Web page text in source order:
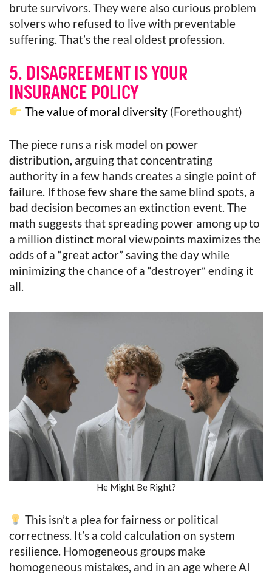
brute survivors. They were also curious problem
solvers who refused to live with preventable
suffering. That’s the real oldest profession.
5. DISAGREEMENT IS YOUR
INSURANCE POLICY
The value of moral diversity(Forethought)
The piece runs a risk model on power
distribution, arguing that concentrating
authority in a few hands creates a single point of
failure. If those few share the same blind spots, a
bad decision becomes an extinction event. The
math suggests that spreading power among up to
a million distinct moral viewpoints maximizes the
odds of a “great actor” saving the day while
minimizing the chance of a “destroyer” ending it
all.
He Might Be Right?
This isn’t a plea for fairness or political
correctness. It’s a cold calculation on system
resilience. Homogeneous groups make
homogeneous mistakes, and in an age where AI